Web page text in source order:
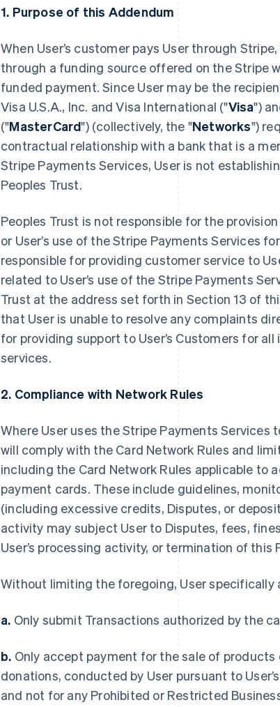
1. Purpose of this Addendum
When User’s customer pays User through
through a funding source offered on the Stripe
funded payment. Since User may be the
Visa U.S.A., Inc. and Visa International ("Visa")
("MasterCard") (collectively, the "Networks")
contractual relationship with a bank that is a
Stripe Payments Services, User is not
Peoples Trust.
Peoples Trust is not responsible for the
or User’s use of the Stripe Payments Services
responsible for providing customer service to
related to User’s use of the Stripe Payments
Trust at the address set forth in Section 13 of
that User is unable to resolve any complaints
for providing support to User’s Customers for
services.
2. Compliance with Network Rules
Where User uses the Stripe Payments
will comply with the Card Network Rules and
including the Card Network Rules applicable to
payment cards. These include guidelines,
(including excessive credits, Disputes, or
activity may subject User to Disputes, fees,
User’s processing activity, or termination of this
Without limiting the foregoing, User specifically
a. Only submit Transactions authorized by the
b. Only accept payment for the sale of
donations, conducted by User pursuant to
and not for any Prohibited or Restricted